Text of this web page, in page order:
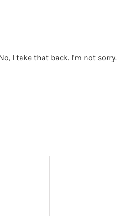
I take that back. I'm not sorry.